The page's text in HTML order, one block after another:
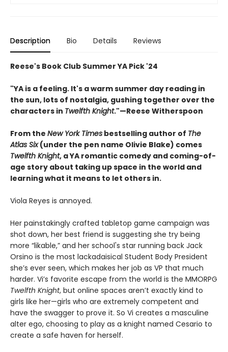
Description Bio Details Reviews
Reese's Book Club Summer YA Pick '24
"YA is a feeling. It's a warm summer day reading in
the sun, lots of nostalgia, gushing together over the
characters in Twelfth Knight."—Reese Witherspoon
From the New York Times bestselling author of The
Atlas Six(under the pen name Olivie Blake) comes
Twelfth Knight, a YA romantic comedy and coming-of-
age story about taking up space in the world and
learning what it means to let others in.
Viola Reyes is annoyed.
Her painstakingly crafted tabletop game campaign was
shot down, her best friend is suggesting she try being
more “likable,” and her school's star running back Jack
Orsino is the most lackadaisical Student Body President
she’s ever seen, which makes her job as VP that much
harder. Vi’s favorite escape from the world is the MMORPG
Twelfth Knight, but online spaces aren’t exactly kind to
girls like her—girls who are extremely competent and
have the swagger to prove it. So Vi creates a masculine
alter ego, choosing to play as a knight named Cesario to
create a safe haven for herself.